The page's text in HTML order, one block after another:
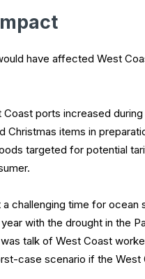
have affected West
Coast ports increased
Christmas items in
targeted for potential
challenging time for
with the drought in the
talk of West Coast
case scenario if the